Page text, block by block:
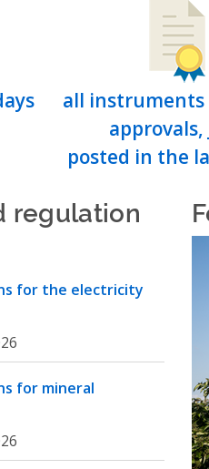
all instruments
approvals,
posted in the
regulation
for the electricity
for mineral